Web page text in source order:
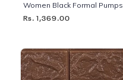
Women Black Formal Pumps
Rs. 1,369.00